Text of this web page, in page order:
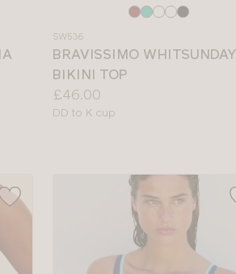
colour
SW536
BRAVISSIMO WHITSUNDAY
BIKINI TOP
Price:
£46.00
Available
DD to K cup